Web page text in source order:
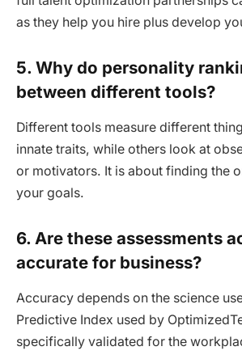
as they help you hire plus develop
5. Why do personality
between different tools?
Different tools measure different
innate traits, while others look at
or motivators. It is about finding the
your goals.
6. Are these assessments
accurate for business?
Accuracy depends on the science
Predictive Index used by
specifically validated for the